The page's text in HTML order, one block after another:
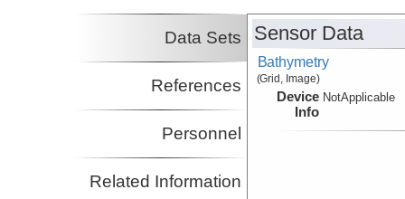
Data Sets
References
Personnel
Related Information
Sensor Data
Bathymetry
(Grid, Image)
Device
Info
NotApplicable